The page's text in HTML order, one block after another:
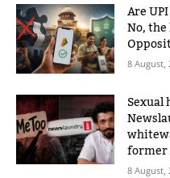
Are
No,
8 August,
former
8 August,